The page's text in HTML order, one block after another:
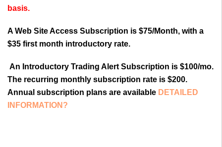
basis.
A Web Site Access Subscription is $75/Month, with a
$35 first month introductory rate.
An Introductory Trading Alert Subscription is $100/mo.
The recurring monthly subscription rate is $200.
Annual subscription plans are available DETAILED
INFORMATION?